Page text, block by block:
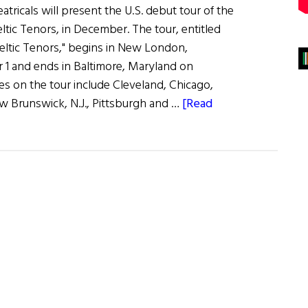
will present the U.S. debut tour of the
Tenors, in December. The tour, entitled
Tenors," begins in New London,
and ends in Baltimore, Maryland on
on the tour include Cleveland, Chicago,
Brunswick, N.J., Pittsburgh and … [Read